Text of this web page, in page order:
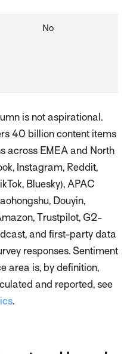
No
is not aspirational.
40 billion content items
across EMEA and North
Instagram, Reddit,
Bluesky), APAC
Douyin,
Trustpilot, G2-
and first-party data
responses. Sentiment
area is, by definition,
and reported, see
.